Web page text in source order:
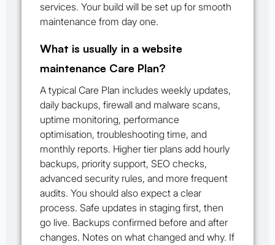
services. Your build will be set up for smooth
maintenance from day one.
What is usually in a website
maintenance Care Plan?
A typical Care Plan includes weekly updates,
daily backups, firewall and malware scans,
uptime monitoring, performance
optimisation, troubleshooting time, and
monthly reports. Higher tier plans add hourly
backups, priority support, SEO checks,
advanced security rules, and more frequent
audits. You should also expect a clear
process. Safe updates in staging first, then
go live. Backups confirmed before and after
changes. Notes on what changed and why. If